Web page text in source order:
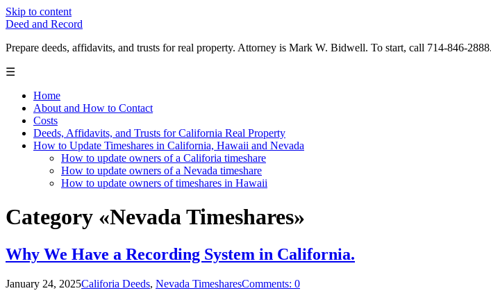
Skip to content
Deed and Record
Prepare deeds, affidavits, and trusts for real property. Attorney is Mark W. Bidwell. To start, call 714-846-
☰
Home
About and How to Contact
Costs
Deeds, Affidavits, and Trusts for California Real Property
How to Update Timeshares in California, Hawaii and Nevada
How to update owners of a Califoria timeshare
How to update owners of a Nevada timeshare
How to update owners of timeshares in Hawaii
Category «Nevada Timeshares»
Why We Have a Recording System in California.
January 24, 2025Califoria Deeds, Nevada TimesharesComments: 0